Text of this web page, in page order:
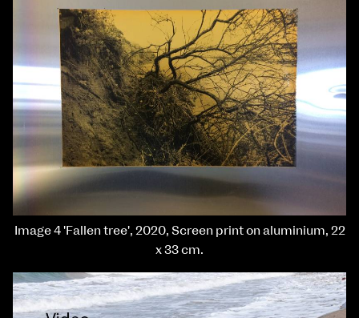
Image 4 'Fallen tree', 2020, Screen print on aluminium, 22
x 33 cm.